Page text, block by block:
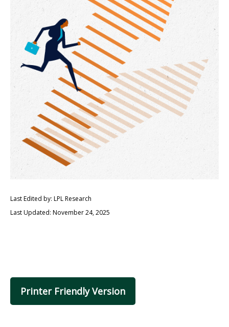
Last Edited by: LPL Research
Last Updated: November 24, 2025
Printer Friendly Version